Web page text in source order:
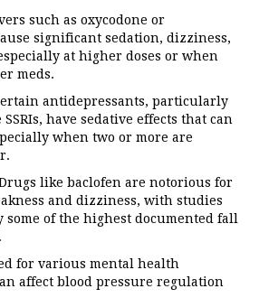
such as oxycodone or
significant sedation, dizziness,
at higher doses or when
meds.
antidepressants, particularly
have sedative effects that can
when two or more are
like baclofen are notorious for
and dizziness, with studies
of the highest documented fall
for various mental health
affect blood pressure regulation